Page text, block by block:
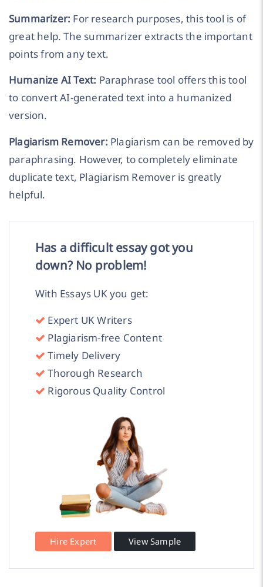
Summarizer: For research purposes, this tool is of
great help. The summarizer extracts the important
points from any text.
Humanize AI Text: Paraphrase tool offers this tool
to convert AI-generated text into a humanized
version.
Plagiarism Remover: Plagiarism can be removed by
paraphrasing. However, to completely eliminate
duplicate text, Plagiarism Remover is greatly
helpful.
Has a difficult essay got you
down? No problem!
With Essays UK you get:
Expert UK Writers
Plagiarism-free Content
Timely Delivery
Thorough Research
Rigorous Quality Control
Hire Expert View Sample